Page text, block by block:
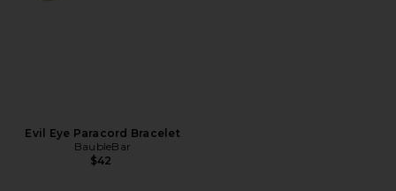
Evil Eye Paracord Bracelet
BaubleBar
$42